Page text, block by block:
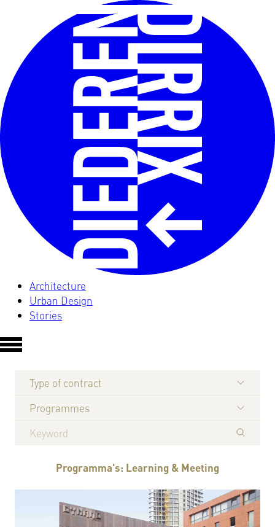
Architecture
Urban Design
Stories
Type of contract
Programmes
Programma's: Learning & Meeting